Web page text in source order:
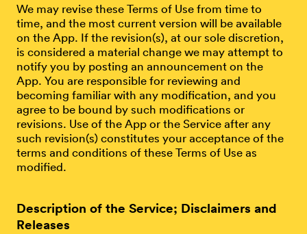
We may revise these Terms of Use from time to
time, and the most current version will be available
on the App. If the revision(s), at our sole discretion,
is considered a material change we may attempt to
notify you by posting an announcement on the
App. You are responsible for reviewing and
becoming familiar with any modification, and you
agree to be bound by such modifications or
revisions. Use of the App or the Service after any
such revision(s) constitutes your acceptance of the
terms and conditions of these Terms of Use as
modified.
Description of the Service; Disclaimers and
Releases